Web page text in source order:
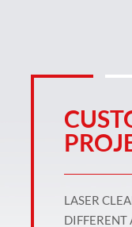
LASER
DIFFERENT